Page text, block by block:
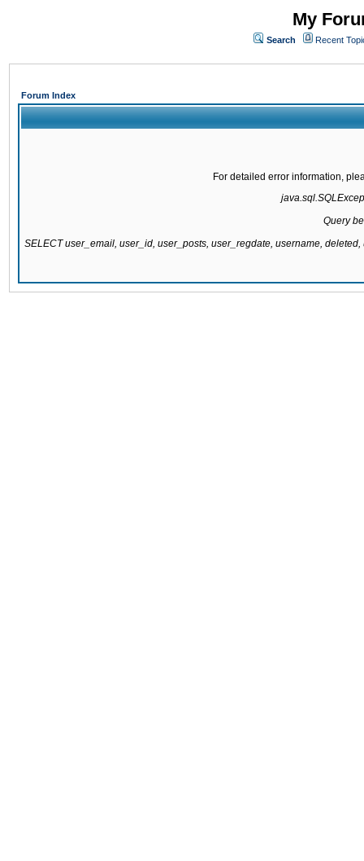
My
Search Recent
Forum Index
For detailed error information,
Query
SELECT user_email, user_id, user_posts, user_regdate, username,